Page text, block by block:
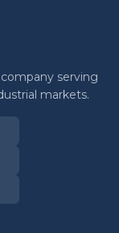
serving
markets.